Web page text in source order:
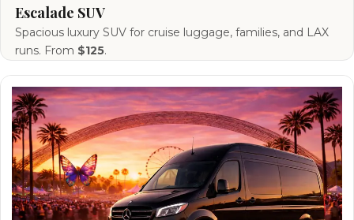
Escalade SUV
Spacious luxury SUV for cruise luggage, families, and LAX
runs. From $125.